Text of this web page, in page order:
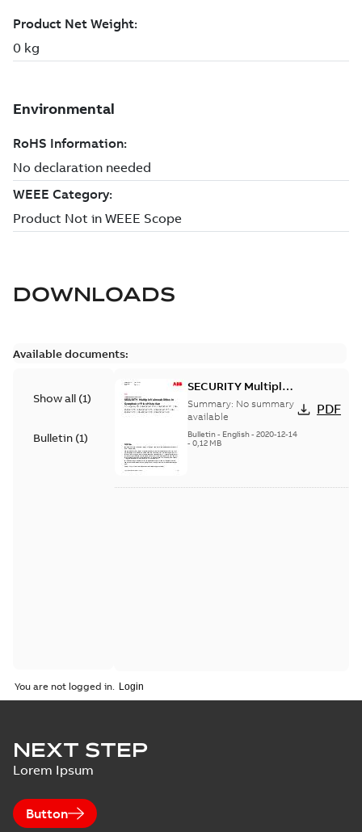
DOWNLOADS
Available documents:
Show all (1)
Bulletin (1)
SECURITY Multiple
Vulnerabilities in S+
Historian
Summary: No summary
available
Bulletin- English- 2020-12-14
- 0,12 MB
PDF
You are not logged in.
NEXT STEP
Lorem Ipsum
Button